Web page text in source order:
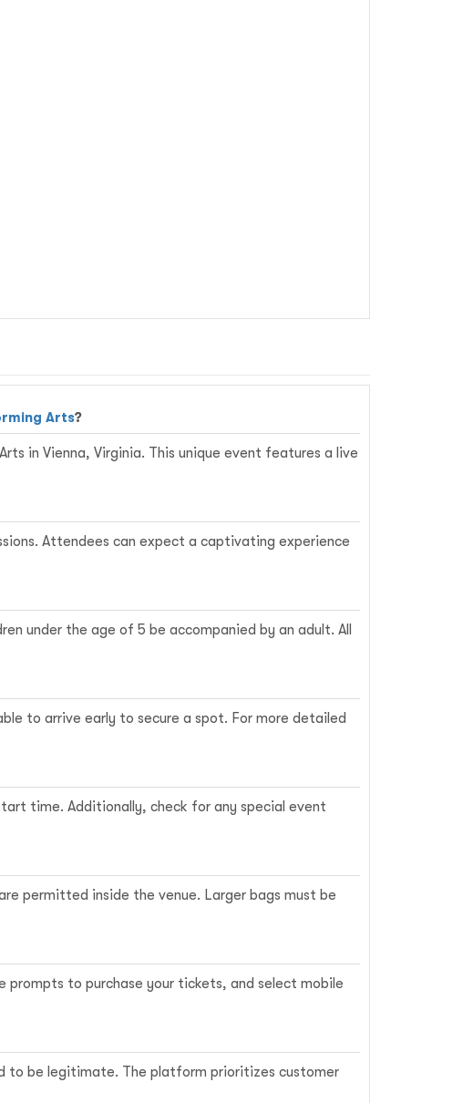
Arts?
in Vienna, Virginia. This unique event features a live
Attendees can expect a captivating experience
under the age of 5 be accompanied by an adult. All
to arrive early to secure a spot. For more detailed
time. Additionally, check for any special event
permitted inside the venue. Larger bags must be
prompts to purchase your tickets, and select mobile
to be legitimate. The platform prioritizes customer